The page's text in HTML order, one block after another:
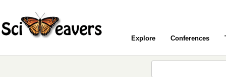
Explore Conferences